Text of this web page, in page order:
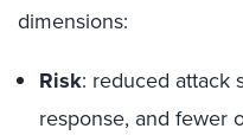
dimensions:
Risk: reduced attack
response, and fewer